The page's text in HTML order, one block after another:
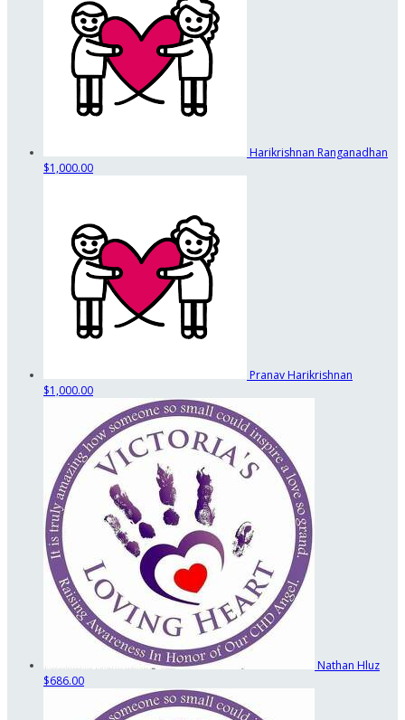
Harikrishnan Ranganadhan
$1,000.00
Pranav Harikrishnan
$1,000.00
Nathan Hluz
$686.00